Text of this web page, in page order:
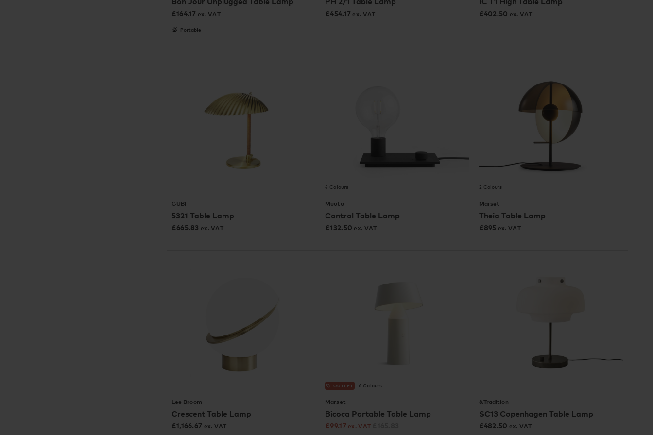
£164.17 ex. VAT
Portable
£454.17 ex. VAT £402.50 ex. VAT
GUBI
5321 Table Lamp
£665.83 ex. VAT
4 Colours
Muuto
Control Table Lamp
£132.50 ex. VAT
2 Colours
Marset
Theia Table Lamp
£895 ex. VAT
Lee Broom
Crescent Table Lamp
£1,166.67 ex. VAT
OUTLET 6 Colours
Marset
Bicoca Portable Table Lamp
£99.17 ex. VAT
&Tradition
SC13 Copenhagen Table Lamp
£482.50 ex. VAT